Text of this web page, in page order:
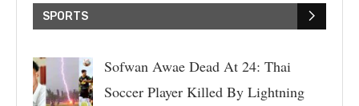
SPORTS
Sofwan Awae Dead At 24: Thai
Soccer Player Killed By Lightning